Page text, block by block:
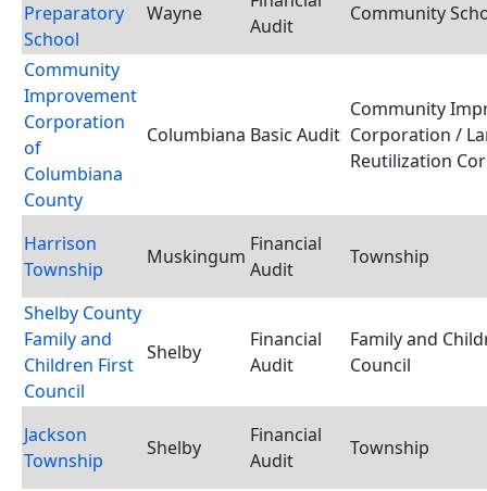
Preparatory
School
Wayne
Audit
Community
Community
Improvement
Corporation
of
Columbiana
County
Columbiana Basic Audit
Community
Corporation /
Reutilization
Harrison
Township
Muskingum
Financial
Audit
Township
Shelby County
Family and
Children First
Council
Shelby
Financial
Audit
Family and
Council
Jackson
Township
Shelby
Financial
Audit
Township